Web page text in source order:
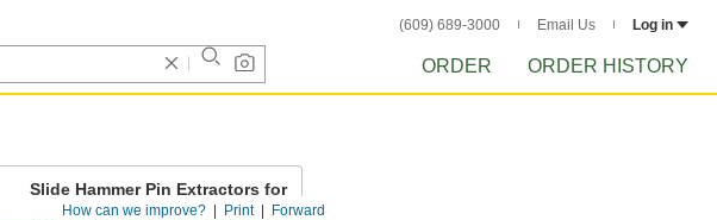
(609) 689-3000 Email Us Log in
ORDER ORDER HISTORY
Forward
Print
How can we improve?
Slide Hammer Pin Extractors for
Tapped Pins